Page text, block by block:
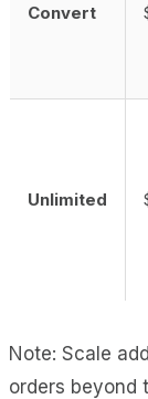
Convert
Unlimited
Note: Scale
orders beyond